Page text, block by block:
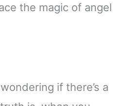
the magic of angel
if there’s a